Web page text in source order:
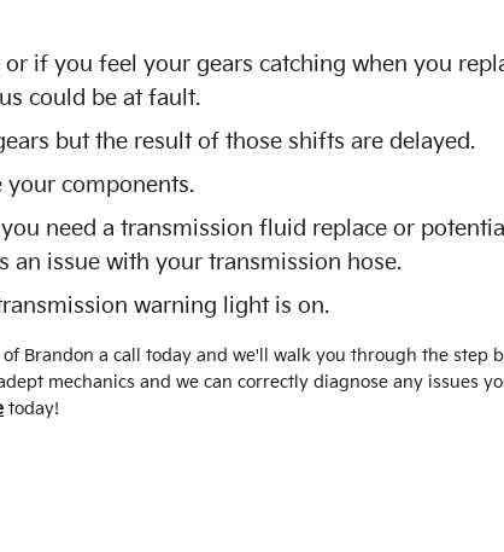
if you feel your gears catching when you
could be at fault.
but the result of those shifts are delayed.
components.
need a transmission fluid replace or
an issue with your transmission hose.
warning light is on.
Brandon a call today and we'll walk you through the step
mechanics and we can correctly diagnose any issues
today!